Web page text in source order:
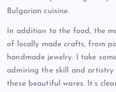
Bulgarian cuisine.
In addition to the food, the
of locally made crafts, from
handmade jewelry. I take
admiring the skill and
these beautiful wares. It’s